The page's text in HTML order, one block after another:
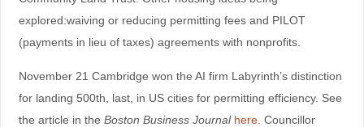
explored:waiving or reducing permitting fees and PILOT
(payments in lieu of taxes) agreements with nonprofits.
November 21 Cambridge won the AI firm Labyrinth’s distinction
for landing 500th, last, in US cities for permitting efficiency. See
the article in the Boston Business Journal here. Councillor